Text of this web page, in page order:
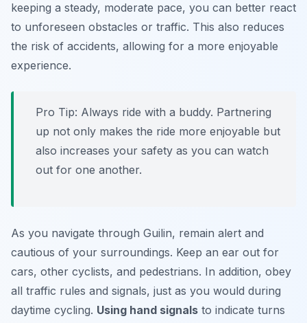
keeping a steady, moderate pace, you can better react
to unforeseen obstacles or traffic. This also reduces
the risk of accidents, allowing for a more enjoyable
experience.
Pro Tip: Always ride with a buddy. Partnering
up not only makes the ride more enjoyable but
also increases your safety as you can watch
out for one another.
As you navigate through Guilin, remain alert and
cautious of your surroundings. Keep an ear out for
cars, other cyclists, and pedestrians. In addition, obey
all traffic rules and signals, just as you would during
daytime cycling. Using hand signals to indicate turns